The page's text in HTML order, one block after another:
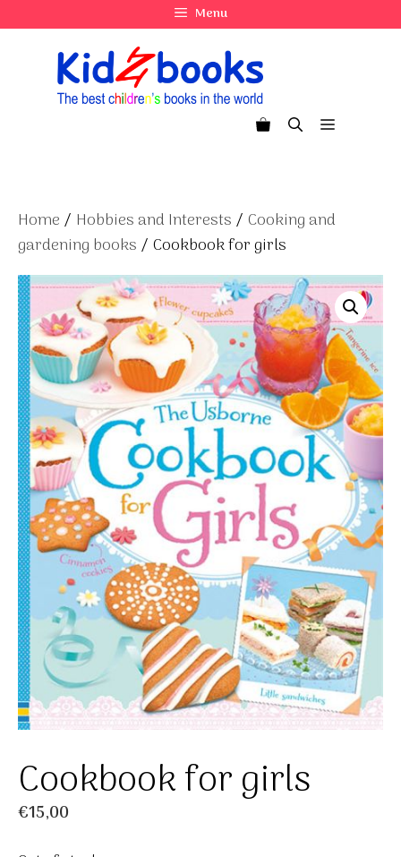
to
Menu
Menu
Home / Hobbies and Interests / Cooking and
gardening books / Cookbook for girls
Cookbook for girls
€15,00